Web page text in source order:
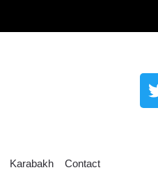
Karabakh Contact